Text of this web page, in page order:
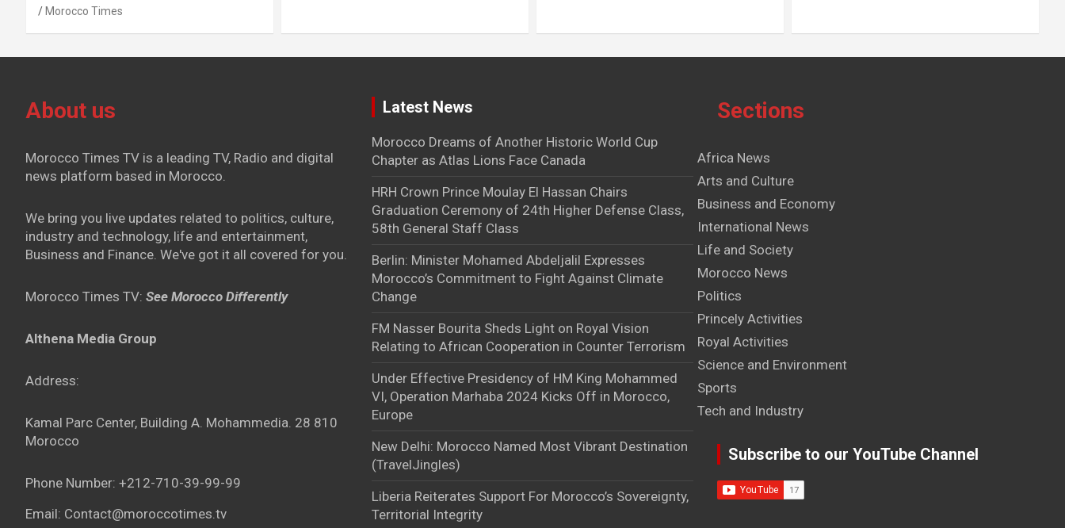
Morocco Times
About us
Morocco Times TV is a leading TV, Radio and digital
news platform based in Morocco.
We bring you live updates related to politics, culture,
industry and technology, life and entertainment,
Business and Finance. We've got it all covered for you.
Morocco Times TV: See Morocco Differently
Althena Media Group
Address:
Kamal Parc Center, Building A. Mohammedia. 28 810
Morocco
Phone Number: +212-710-39-99-99
Email: Contact@moroccotimes.tv
Latest News
Morocco Dreams of Another Historic World Cup
Chapter as Atlas Lions Face Canada
HRH Crown Prince Moulay El Hassan Chairs
Graduation Ceremony of 24th Higher Defense Class,
58th General Staff Class
Berlin: Minister Mohamed Abdeljalil Expresses
Morocco’s Commitment to Fight Against Climate
Change
FM Nasser Bourita Sheds Light on Royal Vision
Relating to African Cooperation in Counter Terrorism
Under Effective Presidency of HM King Mohammed
VI, Operation Marhaba 2024 Kicks Off in Morocco,
Europe
New Delhi: Morocco Named Most Vibrant Destination
(TravelJingles)
Liberia Reiterates Support For Morocco’s Sovereignty,
Territorial Integrity
Sections
Africa News
Arts and Culture
Business and Economy
International News
Life and Society
Morocco News
Politics
Princely Activities
Royal Activities
Science and Environment
Sports
Tech and Industry
Subscribe to our YouTube Channel